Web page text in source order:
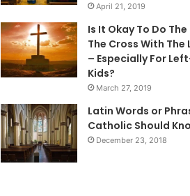
April 21, 2019
Is It Okay To Do The
The Cross With The
– Especially For
Kids?
March 27, 2019
Latin Words or
Catholic Should
December 23, 2018